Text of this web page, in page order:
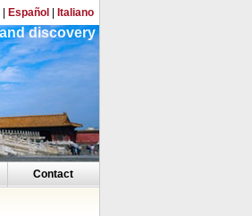
Español Italiano
discovery
Contact